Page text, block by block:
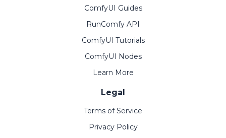
ComfyUI Guides
RunComfy API
ComfyUI Tutorials
ComfyUI Nodes
Learn More
Legal
Terms of Service
Privacy Policy